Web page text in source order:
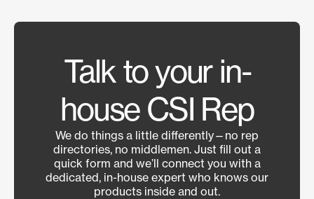
Talk to your in-
house CSI Rep
We do things a little differently—no rep
directories, no middlemen. Just fill out a
quick form and we’ll connect you with a
dedicated, in-house expert who knows our
products inside and out.